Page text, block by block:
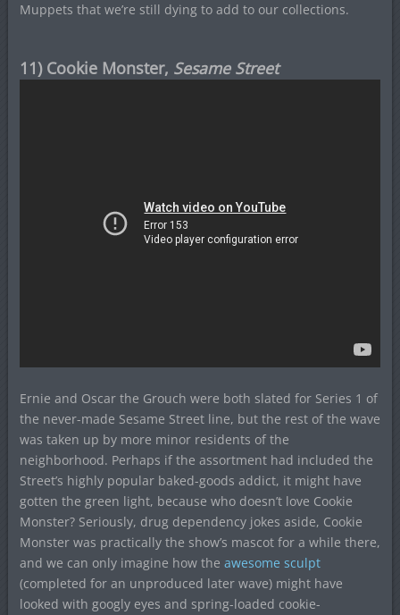
Muppets that we’re still dying to add to our collections.
11) Cookie Monster, Sesame Street
Ernie and Oscar the Grouch were both slated for Series 1 of
the never-made Sesame Street line, but the rest of the wave
was taken up by more minor residents of the
neighborhood. Perhaps if the assortment had included the
Street’s highly popular baked-goods addict, it might have
gotten the green light, because who doesn’t love Cookie
Monster? Seriously, drug dependency jokes aside, Cookie
Monster was practically the show’s mascot for a while there,
and we can only imagine how the awesome sculpt
(completed for an unproduced later wave) might have
looked with googly eyes and spring-loaded cookie-